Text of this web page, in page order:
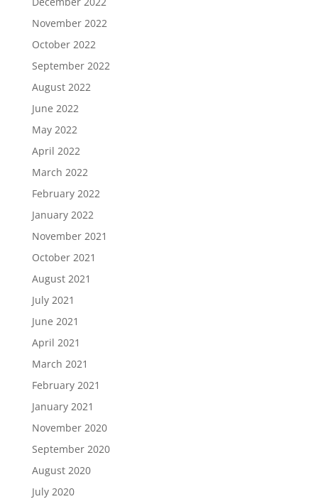
November 2022
October 2022
September 2022
August 2022
June 2022
May 2022
April 2022
March 2022
February 2022
January 2022
November 2021
October 2021
August 2021
July 2021
June 2021
April 2021
March 2021
February 2021
January 2021
November 2020
September 2020
August 2020
July 2020